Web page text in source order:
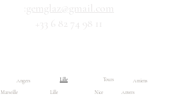
gemglaz@gmail.com
+33 6 82 74 98 11
Lille
Angers Tours Amiens
Marseille Lille Nice Anvers